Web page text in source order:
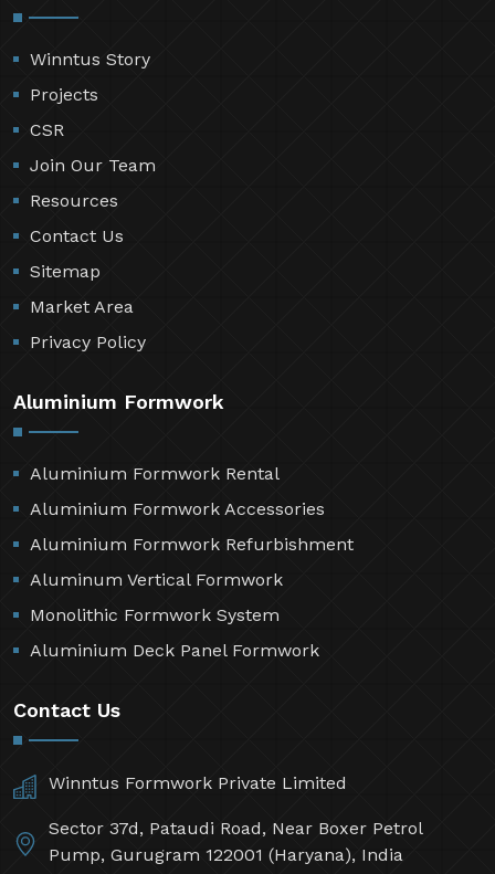
Winntus Story
Projects
CSR
Join Our Team
Resources
Contact Us
Sitemap
Market Area
Privacy Policy
Aluminium Formwork
Aluminium Formwork Rental
Aluminium Formwork Accessories
Aluminium Formwork Refurbishment
Aluminum Vertical Formwork
Monolithic Formwork System
Aluminium Deck Panel Formwork
Contact Us
Winntus Formwork Private Limited
Sector 37d, Pataudi Road, Near Boxer Petrol
Pump, Gurugram 122001 (Haryana), India